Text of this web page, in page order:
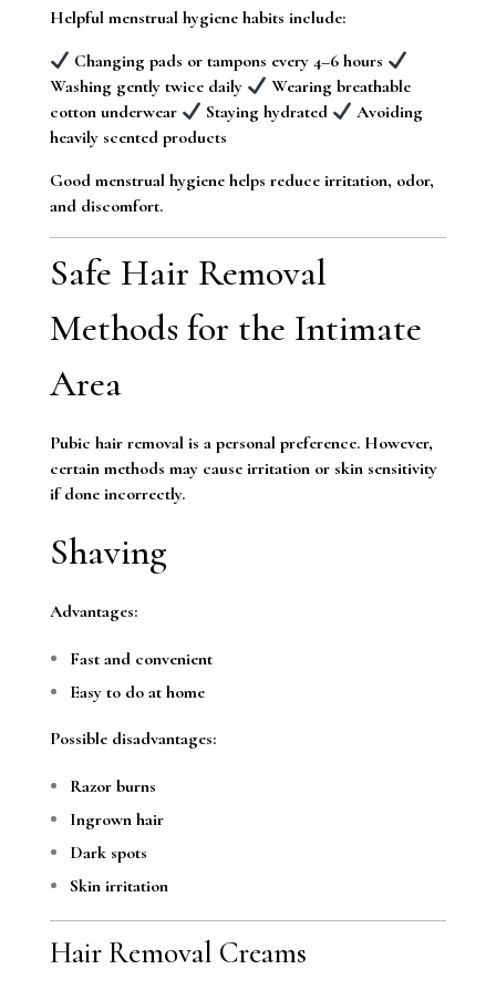
Helpful menstrual hygiene habits include:
Changing pads or tampons every 4–6 hours
Washing gently twice daily
Wearing breathable
cotton underwear
Staying hydrated
Avoiding
heavily scented products
Good menstrual hygiene helps reduce irritation, odor,
and discomfort.
Safe Hair Removal
Methods for the Intimate
Area
Pubic hair removal is a personal preference. However,
certain methods may cause irritation or skin sensitivity
if done incorrectly.
Shaving
Advantages:
Fast and convenient
Easy to do at home
Possible disadvantages:
Razor burns
Ingrown hair
Dark spots
Skin irritation
Hair Removal Creams